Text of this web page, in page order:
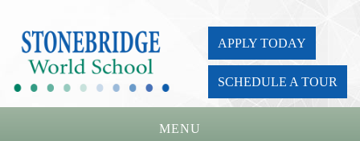
APPLY TODAY
SCHEDULE A TOUR
MENU